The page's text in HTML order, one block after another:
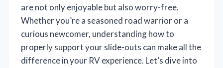
are not only enjoyable but also worry-free.
Whether you’re a seasoned road warrior or a
curious newcomer, understanding how to
properly support your slide-outs can make all the
difference in your RV experience. Let’s dive into